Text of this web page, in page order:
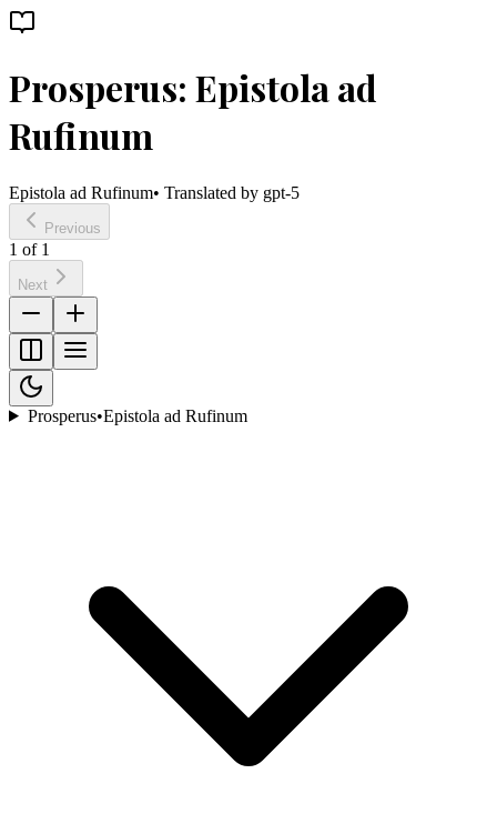
Prosperus: Epistola ad
Rufinum
Epistola ad Rufinum• Translated by gpt-5
Previous
1 of 1
Next
Prosperus•Epistola ad Rufinum